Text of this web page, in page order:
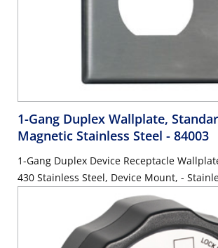
1-Gang Duplex Wallplate,
Magnetic Stainless Steel - 84003
1-Gang Duplex Device Receptacle
430 Stainless Steel,